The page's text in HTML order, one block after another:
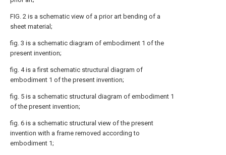
FIG. 2 is a schematic view of a prior art bending of a
sheet material;
fig. 3 is a schematic diagram of embodiment 1 of the
present invention;
fig. 4 is a first schematic structural diagram of
embodiment 1 of the present invention;
fig. 5 is a schematic structural diagram of embodiment 1
of the present invention;
fig. 6 is a schematic structural view of the present
invention with a frame removed according to
embodiment 1;